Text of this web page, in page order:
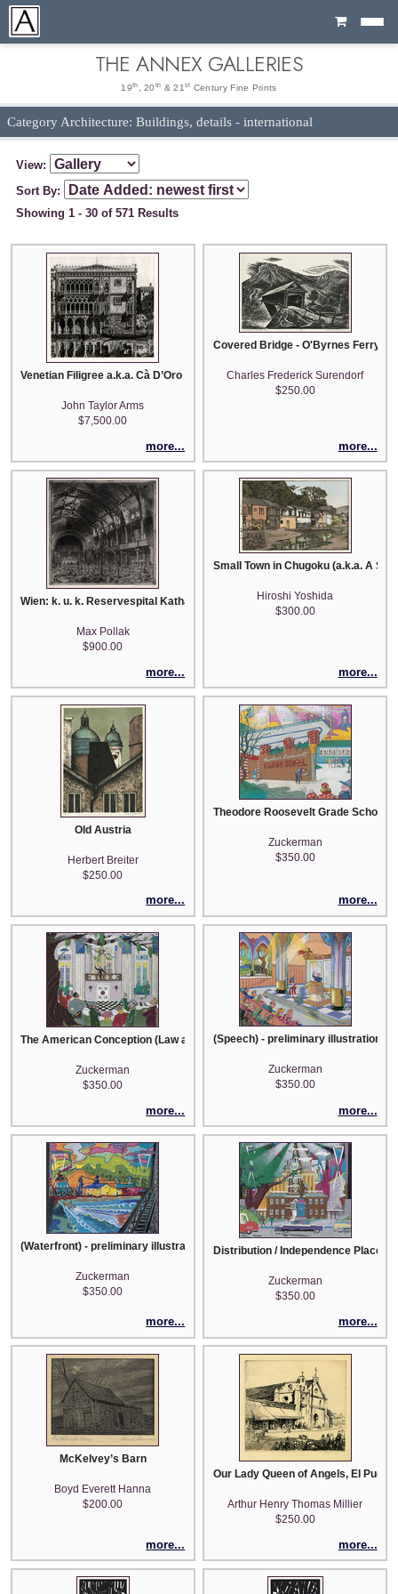
Cart
THE ANNEX GALLERIES
19th , 20 th & 21 st Century Fine Prints
Category Architecture: Buildings, details - international
View:
Sort By:
Showing 1 - 30 of 571 Results
Venetian Filigree a.k.a. Cà D’Oro Venetia
John Taylor Arms
$7,500.00
more...
Covered Bridge - O'Byrnes Ferry
Charles Frederick Surendorf
$250.00
more...
Wien: k. u. k. Reservespital Katharinenhalle
Max Pollak
$900.00
more...
Small Town in Chugoku (a.k.a. A
Hiroshi Yoshida
$300.00
more...
Old Austria
Herbert Breiter
$250.00
more...
Theodore Roosevelt Grade School
Zuckerman
$350.00
more...
The American Conception (Law and Order) - The Farewell Address at
Zuckerman
$350.00
more...
(Speech) - preliminary illustration
Zuckerman
$350.00
more...
(Waterfront) - preliminary illustration
Zuckerman
$350.00
more...
Distribution / Independence Place -
Zuckerman
$350.00
more...
McKelvey’s Barn
Boyd Everett Hanna
$200.00
more...
Our Lady Queen of Angels, El
Arthur Henry Thomas Millier
$250.00
more...